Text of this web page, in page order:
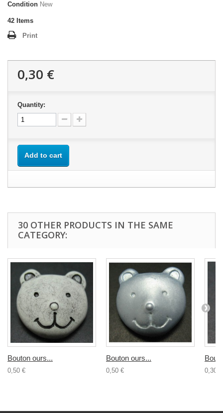
Condition New
42 Items
Print
0,30 €
Quantity:
Add to cart
30 OTHER PRODUCTS IN THE SAME
CATEGORY:
Bouton ours...
0,50 €
Bouton ours...
0,50 € 0,30 €